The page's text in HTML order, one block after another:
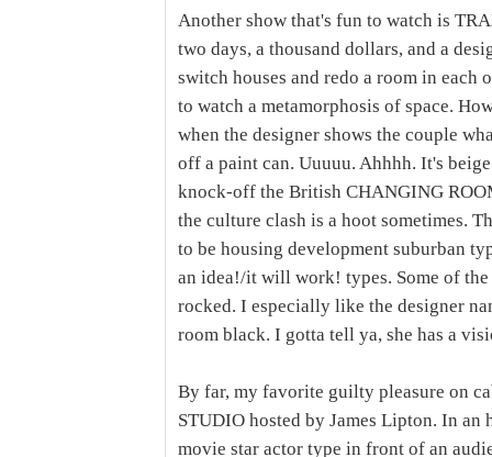
Another show that's fun to watch is
two days, a thousand dollars, and a
switch houses and redo a room in each
to watch a metamorphosis of space.
when the designer shows the couple
off a paint can. Uuuuu. Ahhhh. It's
knock-off the British CHANGING
the culture clash is a hoot sometimes.
to be housing development suburban
an idea!/it will work! types. Some of
rocked. I especially like the designer
room black. I gotta tell ya, she has a
By far, my favorite guilty pleasure on
STUDIO hosted by James Lipton. In
movie star actor type in front of an